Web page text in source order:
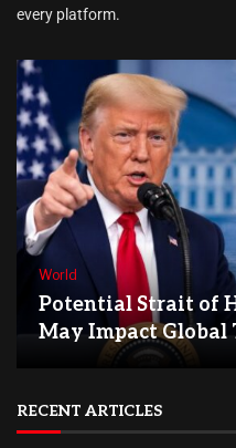
every platform.
World
Potential Strait of
May Impact Global
RECENT ARTICLES